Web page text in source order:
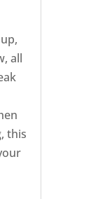
all
this